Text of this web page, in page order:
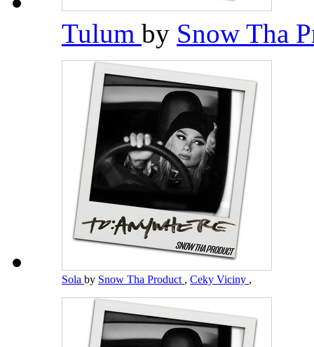
Tulum by Snow Tha
Sola by Snow Tha Product , Ceky Viciny ,